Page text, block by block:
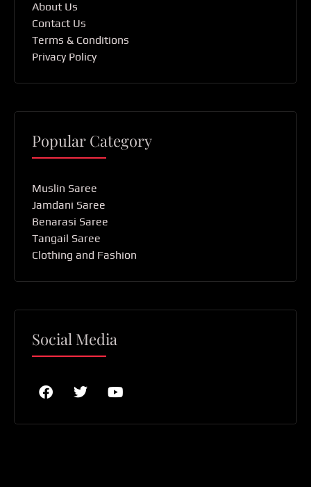
About Us
Contact Us
Terms & Conditions
Privacy Policy
Popular Category
Muslin Saree
Jamdani Saree
Benarasi Saree
Tangail Saree
Clothing and Fashion
Social Media